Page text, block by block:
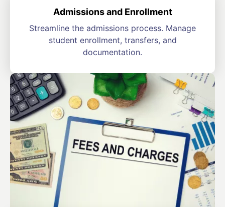
Admissions and Enrollment
Streamline the admissions process. Manage
student enrollment, transfers, and
documentation.